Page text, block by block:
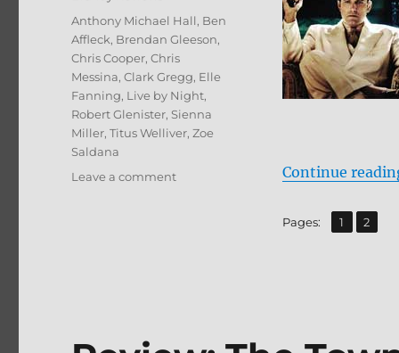
Continue
Pages: Page
1 ,
Page
2
Tags
Anthony Michael Hall, Ben
Affleck, Brendan Gleeson,
Chris Cooper,Chris
Messina,Clark Gregg, Elle
Fanning, Live by Night,
Robert Glenister, Sienna
Miller,Titus Welliver,Zoe
Saldana
Leave a commenton